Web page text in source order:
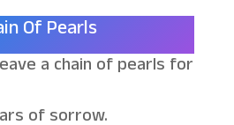
Of Pearls
a chain of pearls for
of sorrow.